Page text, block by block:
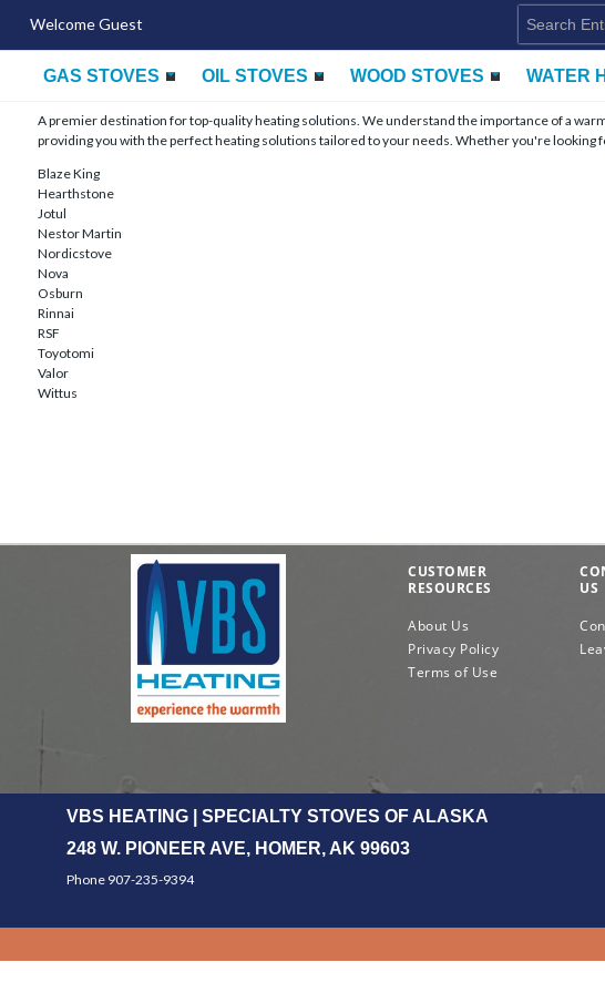
Welcome Guest
GAS STOVES OIL STOVES WOOD STOVES WATER
A premier destination for top-quality heating solutions. We understand the importance of a
providing you with the perfect heating solutions tailored to your needs. Whether you're looking
Blaze King
Hearthstone
Jotul
Nestor Martin
Nordicstove
Nova
Osburn
Rinnai
RSF
Toyotomi
Valor
Wittus
CUSTOMER
RESOURCES
About Us
Privacy Policy
Terms of Use
US
VBS HEATING | SPECIALTY STOVES OF ALASKA
248 W. PIONEER AVE, HOMER, AK 99603
Phone 907-235-9394